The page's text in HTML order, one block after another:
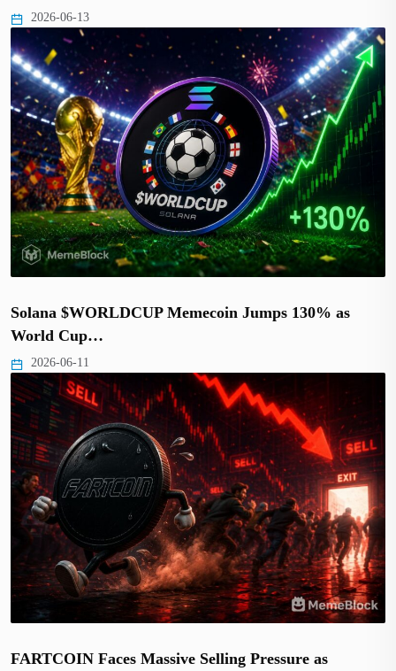
2026-06-13
Solana $WORLDCUP Memecoin Jumps 130% as
World Cup…
2026-06-11
FARTCOIN Faces Massive Selling Pressure as